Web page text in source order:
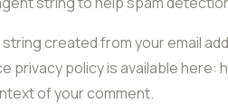
string created from your email
privacy policy is available
of your comment.